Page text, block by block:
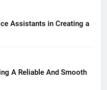
Assistants in Creating a
A Reliable And Smooth